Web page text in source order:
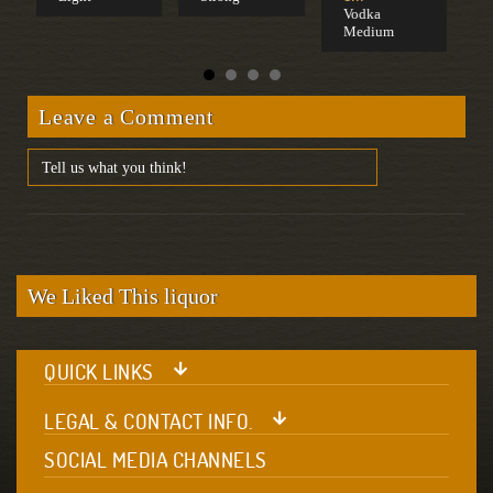
Vodka
Medium
Leave a Comment
We Liked This liquor
QUICK LINKS
LEGAL & CONTACT INFO.
SOCIAL MEDIA CHANNELS